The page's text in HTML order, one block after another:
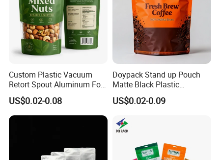
Custom Plastic Vacuum
Retort Spout Aluminum Foil
Packing Zipper Zip Lock
Dog Pet Food Packaging
Flat Bottom Tea Coffee Bag
Doypack Mylar Standup
US$0.02-0.08
Doypack Stand up Pouch
Matte Black Plastic
Packaging with Zipper and
Valve Coffee Bags
US$0.02-0.09